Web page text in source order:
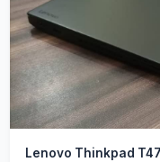
Lenovo Thinkpad